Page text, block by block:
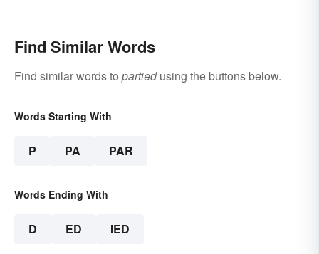
Find Similar Words
Find similar words to partiedusing the buttons below.
Words Starting With
P PA PAR
Words Ending With
D ED IED